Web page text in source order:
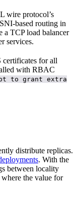
wire protocol’s
based routing in
a TCP load balancer
services.
certificates for all
with RBAC
to grant extra
distribute replicas.
. With the
between locality
the value for